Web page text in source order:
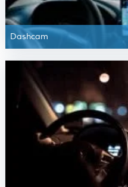
Dashcam